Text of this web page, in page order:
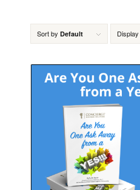
Sort by Default Display